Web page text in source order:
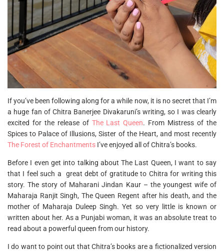
If you’ve been following along for a while now, it is no secret that I’m
a huge fan of Chitra Banerjee Divakaruni’s writing, so I was clearly
excited for the release of The Last Queen. From Mistress of the
Spices to Palace of Illusions, Sister of the Heart, and most recently
The Forest of Enchantments I’ve enjoyed all of Chitra’s books.
Before I even get into talking about The Last Queen, I want to say
that I feel such a great debt of gratitude to Chitra for writing this
story. The story of Maharani Jindan Kaur – the youngest wife of
Maharaja Ranjit Singh, The Queen Regent after his death, and the
mother of Maharaja Duleep Singh. Yet so very little is known or
written about her. As a Punjabi woman, it was an absolute treat to
read about a powerful queen from our history.
I do want to point out that Chitra’s books are a fictionalized version